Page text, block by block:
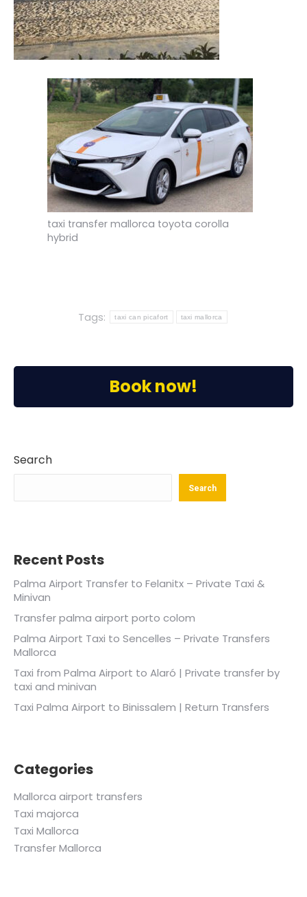
taxi transfer mallorca toyota corolla
hybrid
Tags: taxi can picafort taxi mallorca
Book now!
Search
Search
Recent Posts
Palma Airport Transfer to Felanitx – Private Taxi &
Minivan
Transfer palma airport porto colom
Palma Airport Taxi to Sencelles – Private Transfers
Mallorca
Taxi from Palma Airport to Alaró | Private transfer by
taxi and minivan
Taxi Palma Airport to Binissalem | Return Transfers
Categories
Mallorca airport transfers
Taxi majorca
Taxi Mallorca
Transfer Mallorca